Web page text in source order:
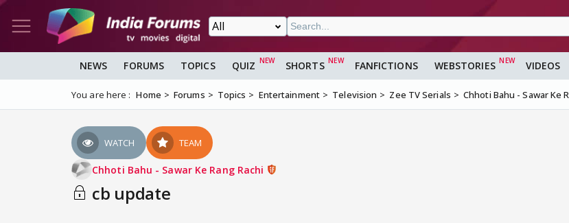
NEWS FORUMS TOPICS QUIZ SHORTS FANFICTIONS WEBSTORIES VIDEOS
You are here : Home Forums Topics Entertainment Television Zee TV Serials Chhoti Bahu - Sawar Ke
WATCH TEAM
Chhoti Bahu - Sawar Ke Rang Rachi
cb update